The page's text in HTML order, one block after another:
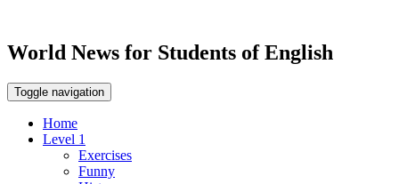
World News for Students of English
Toggle navigation
Home
Level 1
Exercises
Funny